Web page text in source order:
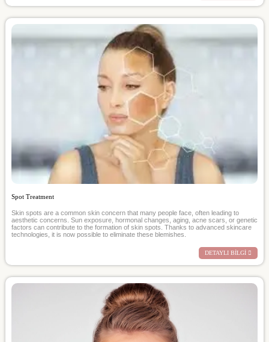
Spot Treatment
Skin spots are a common skin concern that many people face, often leading to
aesthetic concerns. Sun exposure, hormonal changes, aging, acne scars, or genetic
factors can contribute to the formation of skin spots. Thanks to advanced skincare
technologies, it is now possible to eliminate these blemishes.
DETAYLI BİLGİ